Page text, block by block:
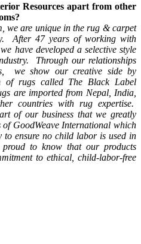
Resources apart from other
we are unique in the rug & carpet
After 47 years of working with
have developed a selective style
Through our relationships
we show our creative side by
of rugs called The Black Label
are imported from Nepal, India,
countries with rug expertise.
of our business that we greatly
GoodWeave International which
to ensure no child labor is used in
to know that our products
to ethical, child-labor-free